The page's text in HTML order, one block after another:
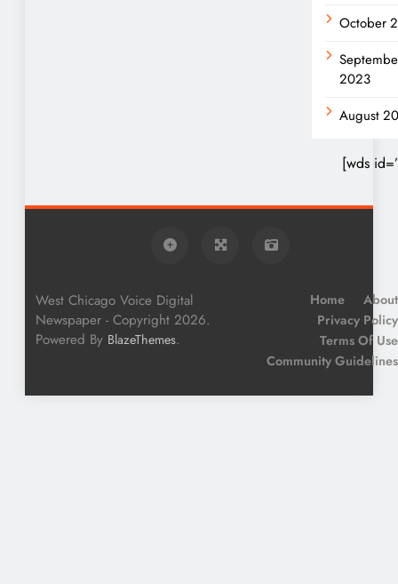
October
2023
August
[wds
West Chicago Voice Digital
Newspaper - Copyright 2026.
Powered By BlazeThemes.
Home
About
Privacy Policy
Terms Of Use
Community Guidelines